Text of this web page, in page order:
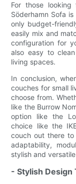
For those
Söderhamn Sofa
only budget-
easily mix and
configuration for
also easy to
living spaces.
In conclusion,
couches for small
choose from.
like the Burrow
option like the
choice like the
couch out there
adaptability,
stylish and
- Stylish Design